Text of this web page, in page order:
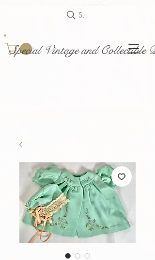
Special Vintage and Collectible
Search